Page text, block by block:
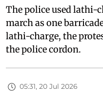
The police used lathi-
march as one
lathi-charge, the
the police cordon.
05:31, 20 Jul 2026